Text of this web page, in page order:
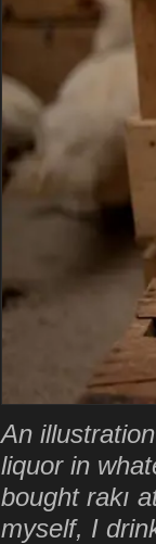
An
liquor in
bought rakı
myself, I